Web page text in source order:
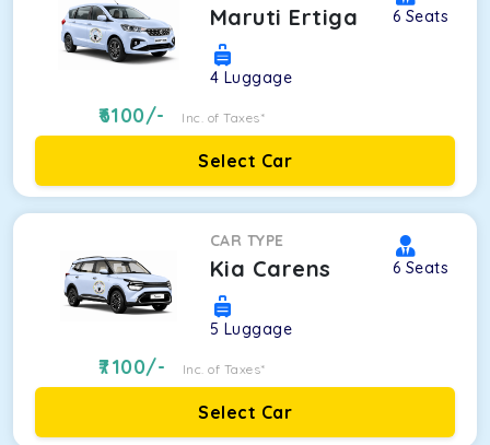
Maruti Ertiga 6 Seats
4 Luggage
6100/- Inc. of Taxes*
Select Car
CAR TYPE
Kia Carens 6 Seats
5 Luggage
7100/- Inc. of Taxes*
Select Car